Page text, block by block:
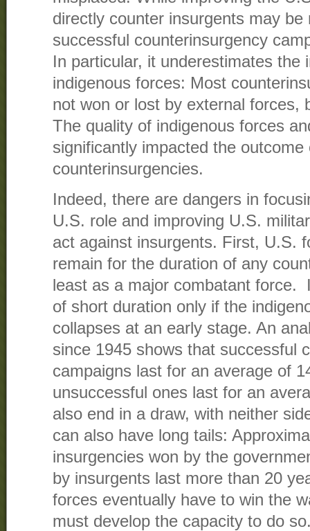
directly counter insurgents may be
successful counterinsurgency
In particular, it underestimates the
indigenous forces: Most
not won or lost by external forces,
The quality of indigenous forces
significantly impacted the outcome
counterinsurgencies.
Indeed, there are dangers in
U.S. role and improving U.S.
act against insurgents. First, U.S.
remain for the duration of any
least as a major combatant force.
of short duration only if the
collapses at an early stage. An
since 1945 shows that successful
campaigns last for an average of
unsuccessful ones last for an
also end in a draw, with neither
can also have long tails:
insurgencies won by the
by insurgents last more than 20
forces eventually have to win the
must develop the capacity to do